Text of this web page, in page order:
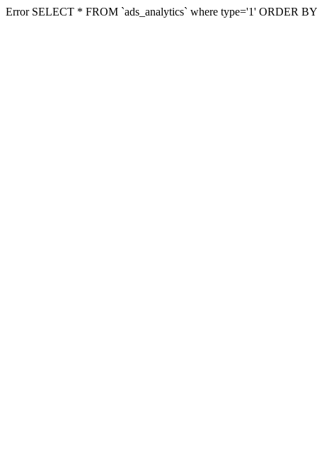
Error SELECT * FROM `ads_analytics` where type='1' ORDER